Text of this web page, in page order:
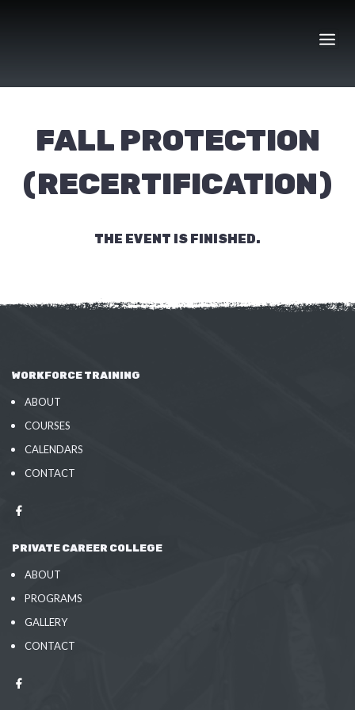
FALL PROTECTION
(RECERTIFICATION)
THE EVENT IS FINISHED.
WORKFORCE TRAINING
ABOUT
COURSES
CALENDARS
CONTACT
PRIVATE CAREER COLLEGE
ABOUT
PROGRAMS
GALLERY
CONTACT